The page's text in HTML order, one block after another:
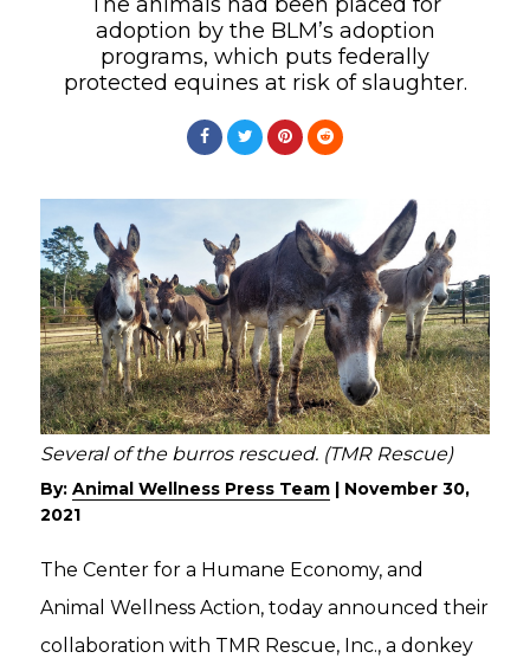
adoption by the BLM’s adoption
programs, which puts federally
protected equines at risk of slaughter.
Several of the burros rescued. (TMR Rescue)
By: Animal Wellness Press Team
November 30,
2021
The Center for a Humane Economy, and
Animal Wellness Action, today announced their
collaboration with TMR Rescue, Inc., a donkey